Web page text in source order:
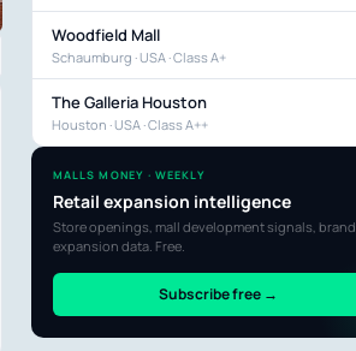
Woodfield Mall
Schaumburg · USA · Class A+
The Galleria Houston
Houston · USA · Class A++
MALLS MONEY · WEEKLY
Retail expansion intelligence
Store openings, mall development signals, brand
expansion data. Free.
Subscribe free →